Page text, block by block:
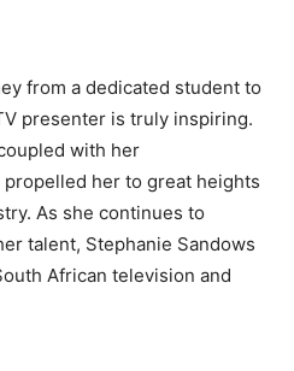
from a dedicated student to
presenter is truly inspiring.
with her
her to great heights
As she continues to
talent, Stephanie Sandows
African television and